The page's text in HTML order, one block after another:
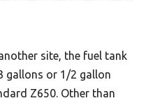
site, the fuel tank
gallons or 1/2 gallon
Z650. Other than